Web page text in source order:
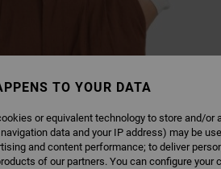
TO YOUR DATA
or equivalent technology to store and/
data and your IP address) may be
and content performance; to deliver
of our partners. You can configure